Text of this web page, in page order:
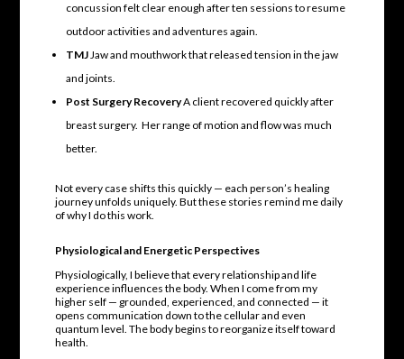
concussion felt clear enough after ten sessions to resume
outdoor activities and adventures again.
TMJJaw and mouthwork that released tension in the jaw
and joints.
Post Surgery RecoveryA client recovered quickly after
breast surgery. Her range of motion and flow was much
better.
Not every case shifts this quickly — each person’s healing
journey unfolds uniquely. But these stories remind me daily
of why I do this work.
Physiological and Energetic Perspectives
Physiologically, I believe that every relationship and life
experience influences the body. When I come from my
higher self — grounded, experienced, and connected — it
opens communication down to the cellular and even
quantum level. The body begins to reorganize itself toward
health.